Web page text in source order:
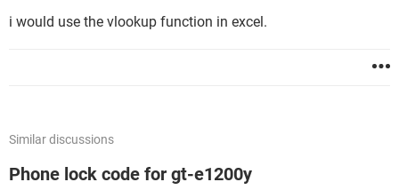
Any help would be greatly appreciated, even if it's just the
i would use the vlookup function in excel.
Similar discussions
Phone lock code for gt-e1200y